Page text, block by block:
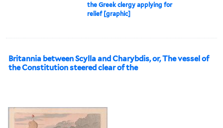
the Greek clergy applying for
relief [graphic]
Britannia between Scylla and Charybdis, or, The vessel of
the Constitution steered clear of the